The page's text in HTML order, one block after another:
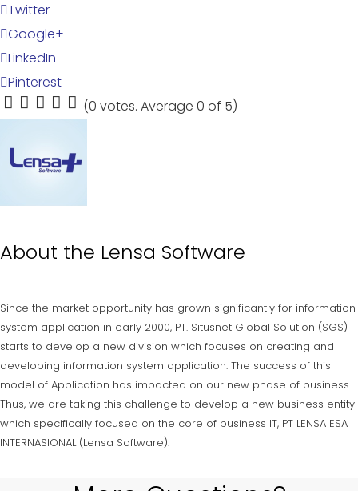
Twitter
Google+
LinkedIn
Pinterest
5
4
3
2
1
(0 votes. Average 0 of 5)
About the Lensa Software
Since the market opportunity has grown significantly for information
system application in early 2000, PT. Situsnet Global Solution (SGS)
starts to develop a new division which focuses on creating and
developing information system application. The success of this
model of Application has impacted on our new phase of business.
Thus, we are taking this challenge to develop a new business entity
which specifically focused on the core of business IT, PT LENSA ESA
INTERNASIONAL (Lensa Software).